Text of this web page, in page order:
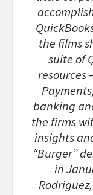
the films
suite of
resources
banking
the firms
insights
“Burger”
in